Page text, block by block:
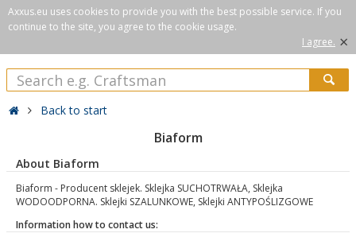
Axxus.eu uses cookies to provide you with the best possible service. If you
continue to the site, you agree to the cookie usage.
I agree. ×
Back to start
Biaform
About Biaform
Biaform - Producent sklejek. Sklejka SUCHOTRWAŁA, Sklejka
WODOODPORNA. Sklejki SZALUNKOWE, Sklejki ANTYPOŚLIZGOWE
Information how to contact us: